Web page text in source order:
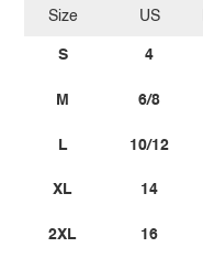
Size
S
M
L
XL
2XL
US
4
6/8
10/12
14
16